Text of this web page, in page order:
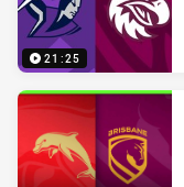
21:25